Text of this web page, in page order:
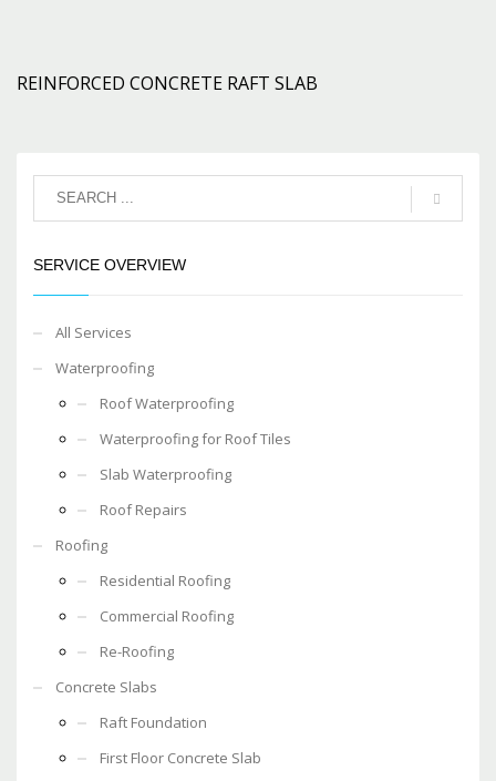
REINFORCED CONCRETE RAFT SLAB
SERVICE OVERVIEW
All Services
Waterproofing
Roof Waterproofing
Waterproofing for Roof Tiles
Slab Waterproofing
Roof Repairs
Roofing
Residential Roofing
Commercial Roofing
Re-Roofing
Concrete Slabs
Raft Foundation
First Floor Concrete Slab